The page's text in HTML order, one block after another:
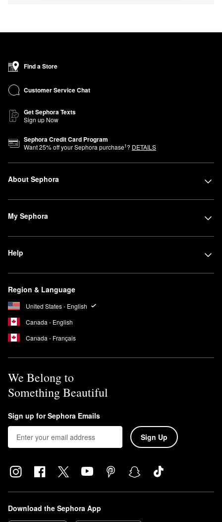
Find a Store
Customer Service Chat
Get Sephora Texts
Sign up Now
Sephora Credit Card Program
Want25% off your Sephora purchase1? DETAILS
About Sephora
My Sephora
Help
Region & Language
United States - English
Canada - English
Canada - Français
We Belong to
Something Beautiful
Sign up for Sephora Emails
Sign Up
Download the Sephora App